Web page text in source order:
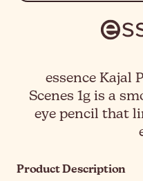
essence Kajal
Scenes 1g is a
eye pencil that
Product Description